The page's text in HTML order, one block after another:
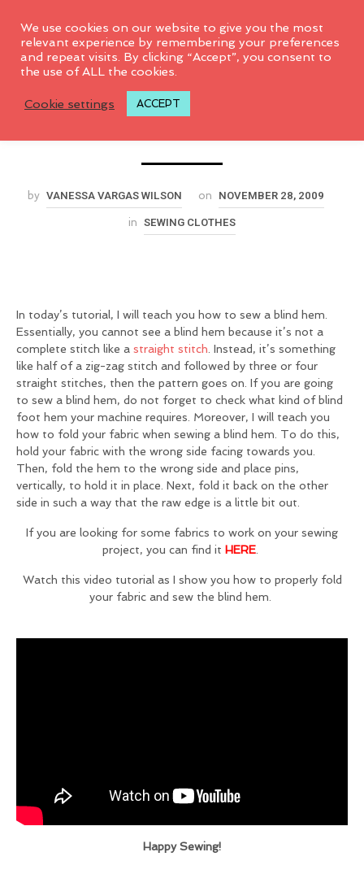
How to sew a Blind
Hem
by VANESSA VARGAS WILSON on NOVEMBER 28, 2009
in SEWING CLOTHES
In today’s tutorial, I will teach you how to sew a blind hem.
Essentially, you cannot see a blind hem because it’s not a
complete stitch like a straight stitch. Instead, it’s something
like half of a zig-zag stitch and followed by three or four
straight stitches, then the pattern goes on. If you are going
to sew a blind hem, do not forget to check what kind of blind
foot hem your machine requires. Moreover, I will teach you
how to fold your fabric when sewing a blind hem. To do this,
hold your fabric with the wrong side facing towards you.
Then, fold the hem to the wrong side and place pins,
vertically, to hold it in place. Next, fold it back on the other
side in such a way that the raw edge is a little bit out.
If you are looking for some fabrics to work on your sewing
project, you can find it HERE.
Watch this video tutorial as I show you how to properly fold
your fabric and sew the blind hem.
Happy Sewing!
We use cookies on our website to give you the most
relevant experience by remembering your preferences
and repeat visits. By clicking “Accept”, you consent to
the use of ALL the cookies.
Cookie settings ACCEPT